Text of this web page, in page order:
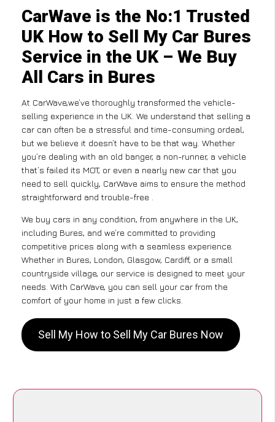
CarWave is the No:1 Trusted
UK How to Sell My Car Bures
Service in the UK – We Buy
All Cars in Bures
At CarWave,we’ve thoroughly transformed the vehicle-
selling experience in the UK. We understand that selling a
car can often be a stressful and time-consuming ordeal,
but we believe it doesn’t have to be that way. Whether
you’re dealing with an old banger, a non-runner, a vehicle
that’s failed its MOT, or even a nearly new car that you
need to sell quickly, CarWave aims to ensure the method
straightforward and trouble-free .
We buy cars in any condition, from anywhere in the UK,
including Bures, and we’re committed to providing
competitive prices along with a seamless experience.
Whether in Bures, London, Glasgow, Cardiff, or a small
countryside village, our service is designed to meet your
needs. With CarWave, you can sell your car from the
comfort of your home in just a few clicks.
Sell My How to Sell My Car Bures Now